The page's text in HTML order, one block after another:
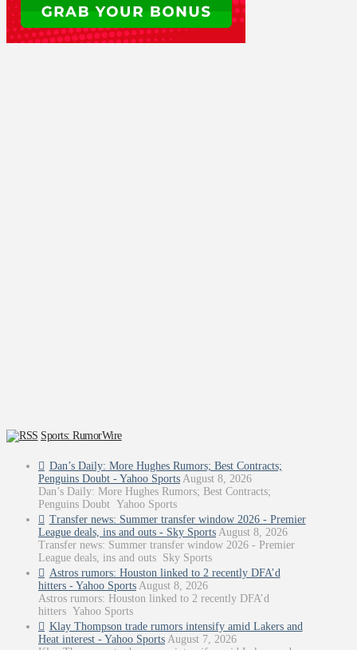
Sports: RumorWire
Dan’s Daily: More Hughes Rumors; Best Contracts;
Penguins Doubt - Yahoo Sports August 8, 2026
Dan’s Daily: More Hughes Rumors; Best Contracts;
Penguins Doubt Yahoo Sports
Transfer news: Summer transfer window 2026 - Premier
League deals, ins and outs - Sky Sports August 8, 2026
Transfer news: Summer transfer window 2026 - Premier
League deals, ins and outs Sky Sports
Astros rumors: Houston linked to 2 recently DFA’d
hitters - Yahoo Sports August 8, 2026
Astros rumors: Houston linked to 2 recently DFA’d
hitters Yahoo Sports
Klay Thompson trade rumors intensify amid Lakers and
Heat interest - Yahoo Sports August 7, 2026